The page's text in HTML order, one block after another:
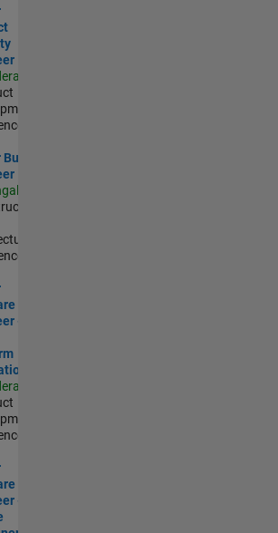
Security Engineer
|
Engineer
|
Engineer - Cloud Platform Integrations
-
|
Engineer - Secure Container Orchestration
-